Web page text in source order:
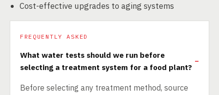
Cost-effective upgrades to aging systems
FREQUENTLY ASKED
What water tests should we run before
selecting a treatment system for a food plant?
Before selecting any treatment method, source